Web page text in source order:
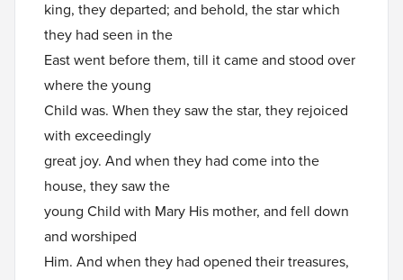
king, they departed; and behold, the star which
they had seen in the
East went before them, till it came and stood over
where the young
Child was. When they saw the star, they rejoiced
with exceedingly
great joy. And when they had come into the
house, they saw the
young Child with Mary His mother, and fell down
and worshiped
Him. And when they had opened their treasures,